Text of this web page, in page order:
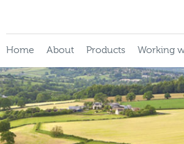
Home About Products Working